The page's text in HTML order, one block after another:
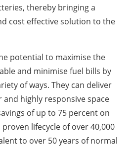
thereby bringing a
cost effective solution to the
potential to maximise the
and minimise fuel bills by
of ways. They can deliver
and highly responsive space
of up to 75 percent on
lifecycle of over 40,000
to over 50 years of normal